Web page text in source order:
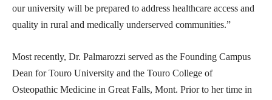
our university will be prepared to address healthcare access and
quality in rural and medically underserved communities.”
Most recently, Dr. Palmarozzi served as the Founding Campus
Dean for Touro University and the Touro College of
Osteopathic Medicine in Great Falls, Mont. Prior to her time in